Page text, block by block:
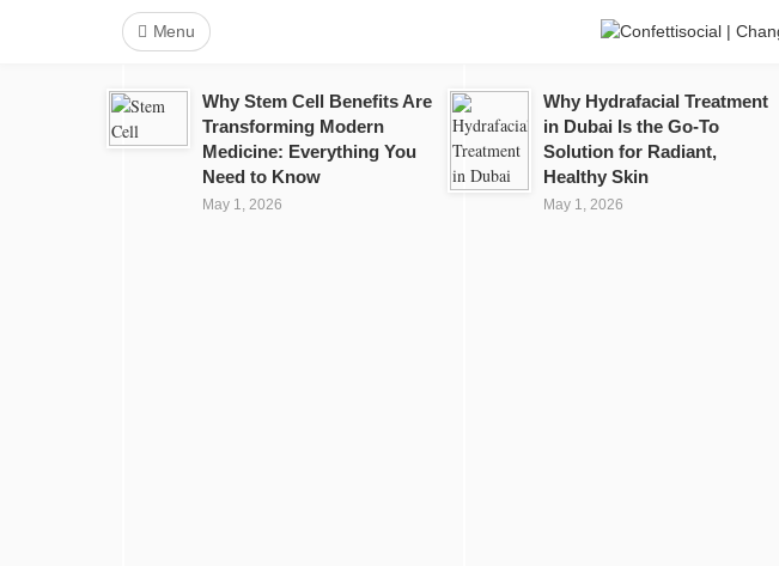
Menu
Why Stem Cell Benefits Are
Transforming Modern
Medicine: Everything You
Need to Know
May 1, 2026
Why Hydrafacial Treatment
in Dubai Is the Go-To
Solution for Radiant,
Healthy Skin
May 1, 2026